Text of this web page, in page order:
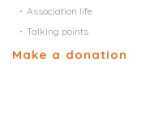
Association life
Talking points
Make a donation